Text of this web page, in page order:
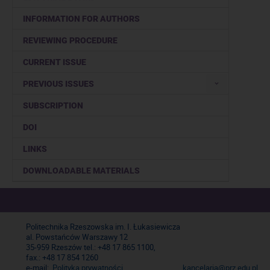
INFORMATION FOR AUTHORS
REVIEWING PROCEDURE
CURRENT ISSUE
PREVIOUS ISSUES
SUBSCRIPTION
DOI
LINKS
DOWNLOADABLE MATERIALS
Politechnika Rzeszowska im. I. Łukasiewicza
al. Powstańców Warszawy 12
35-959 Rzeszów tel.: +48 17 865 1100,
fax.: +48 17 854 1260